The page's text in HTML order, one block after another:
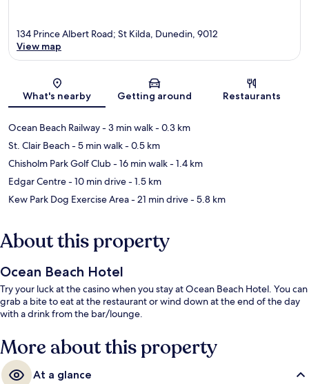
Map
134 Prince Albert Road; St Kilda, Dunedin, 9012
View map
What's nearby Getting around Restaurants
Ocean Beach Railway- 3 min walk- 0.3 km
St. Clair Beach- 5 min walk- 0.5 km
Chisholm Park Golf Club- 16 min walk- 1.4 km
Edgar Centre- 10 min drive- 1.5 km
Kew Park Dog Exercise Area- 21 min drive- 5.8 km
About this property
Ocean Beach Hotel
Try your luck at the casino when you stay at Ocean Beach Hotel. You can
grab a bite to eat at the restaurant or wind down at the end of the day
with a drink from the bar/lounge.
More about this property
At a glance